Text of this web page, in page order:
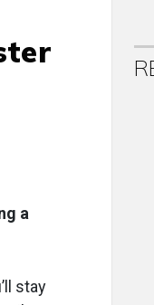
a
stay